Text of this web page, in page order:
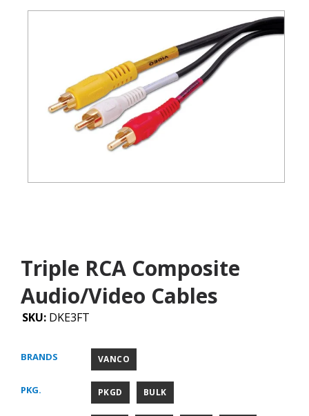
Triple RCA Composite
Audio/Video Cables
SKU: DKE3FT
BRANDS VANCO
PKG. PKGD BULK